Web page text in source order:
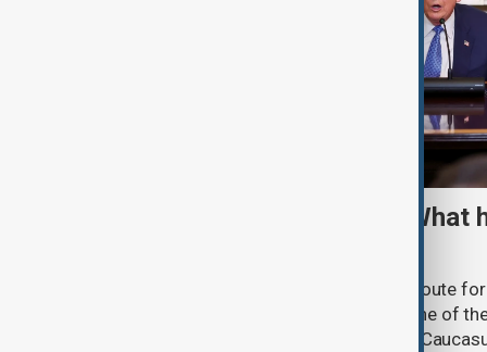
TRIPP marks first year: What
One year after its launch, the Trump Route
Prosperity (TRIPP) has emerged as one of
and economic initiatives in the South